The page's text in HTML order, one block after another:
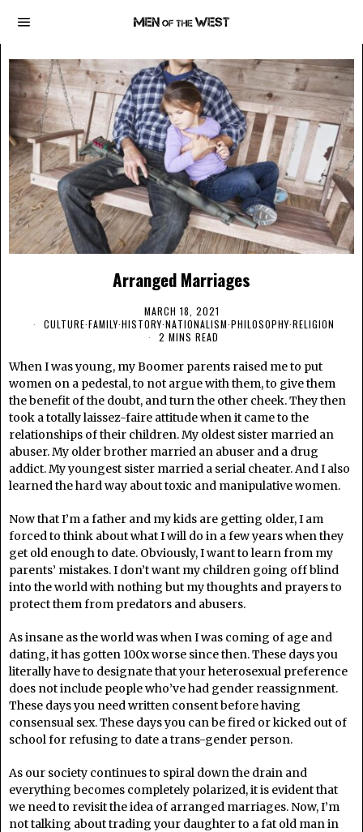
Arranged Marriages
MARCH 18, 2021
CULTURE·FAMILY·HISTORY·NATIONALISM·PHILOSOPHY·RELIGION
2 MINS READ
When I was young, my Boomer parents raised me to put
women on a pedestal, to not argue with them, to give them
the benefit of the doubt, and turn the other cheek. They then
took a totally laissez-faire attitude when it came to the
relationships of their children. My oldest sister married an
abuser. My older brother married an abuser and a drug
addict. My youngest sister married a serial cheater. And I also
learned the hard way about toxic and manipulative women.
Now that I’m a father and my kids are getting older, I am
forced to think about what I will do in a few years when they
get old enough to date. Obviously, I want to learn from my
parents’ mistakes. I don’t want my children going off blind
into the world with nothing but my thoughts and prayers to
protect them from predators and abusers.
As insane as the world was when I was coming of age and
dating, it has gotten 100x worse since then. These days you
literally have to designate that your heterosexual preference
does not include people who’ve had gender reassignment.
These days you need written consent before having
consensual sex. These days you can be fired or kicked out of
school for refusing to date a trans-gender person.
As our society continues to spiral down the drain and
everything becomes completely polarized, it is evident that
we need to revisit the idea of arranged marriages. Now, I’m
not talking about trading your daughter to a fat old man in